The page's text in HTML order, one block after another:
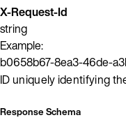
X-Request-Id
string
Example:
b0658b67-8ea3-46de-
ID uniquely identifying
Response Schema